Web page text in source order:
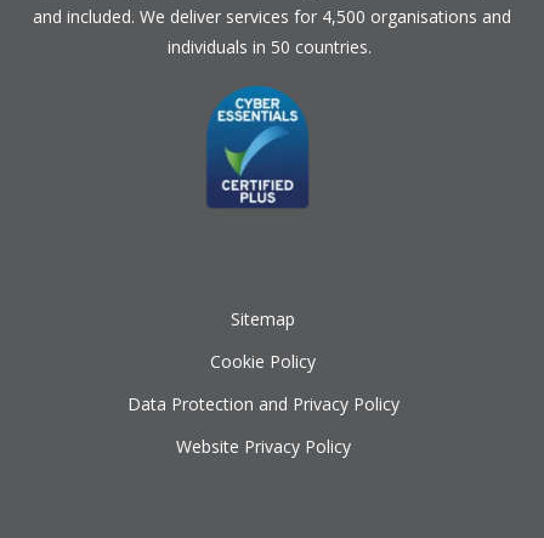
and included. We deliver services for 4,500 organisations and
individuals in 50 countries.
Sitemap
Cookie Policy
Data Protection and Privacy Policy
Website Privacy Policy